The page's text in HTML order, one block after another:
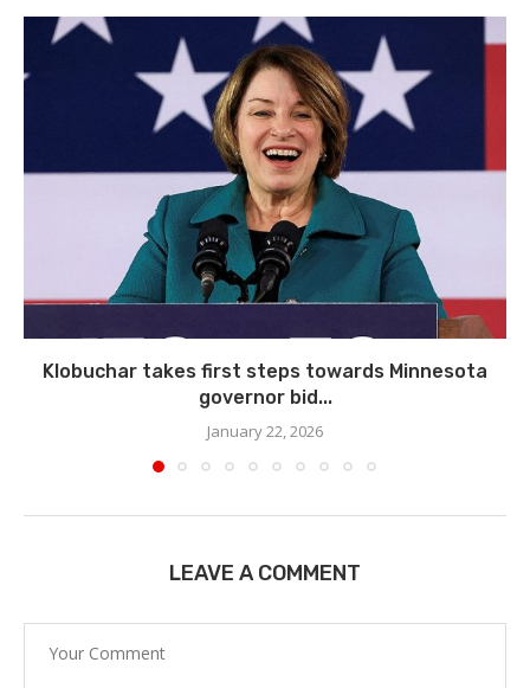
Klobuchar takes first steps towards Minnesota
governor bid...
January 22, 2026
LEAVE A COMMENT